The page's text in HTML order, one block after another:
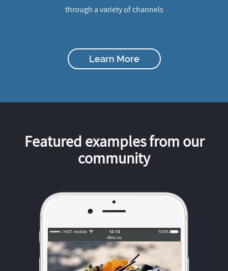
through a variety of channels
Learn More
Featured examples from our
community